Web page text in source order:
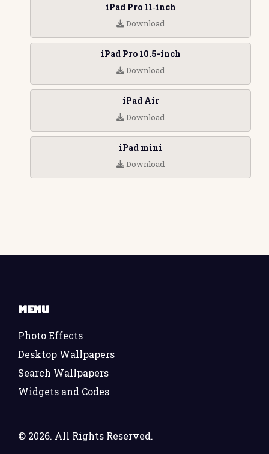
iPad Pro 11‑inch
Download
iPad Pro 10.5-inch
Download
iPad Air
Download
iPad mini
Download
Menu
Photo Effects
Desktop Wallpapers
Search Wallpapers
Widgets and Codes
© 2026. All Rights Reserved.